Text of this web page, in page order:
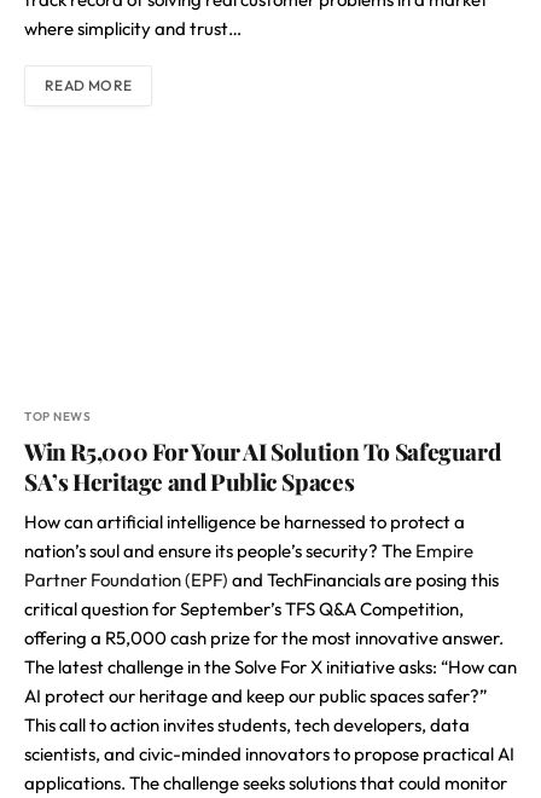
where simplicity and trust…
READ MORE
TOP NEWS
Win R5,000 For Your AI Solution To Safeguard
SA’s Heritage and Public Spaces
How can artificial intelligence be harnessed to protect a
nation’s soul and ensure its people’s security? The Empire
Partner Foundation (EPF) and TechFinancials are posing this
critical question for September’s TFS Q&A Competition,
offering a R5,000 cash prize for the most innovative answer.
The latest challenge in the Solve For X initiative asks: “How can
AI protect our heritage and keep our public spaces safer?”
This call to action invites students, tech developers, data
scientists, and civic-minded innovators to propose practical AI
applications. The challenge seeks solutions that could monitor